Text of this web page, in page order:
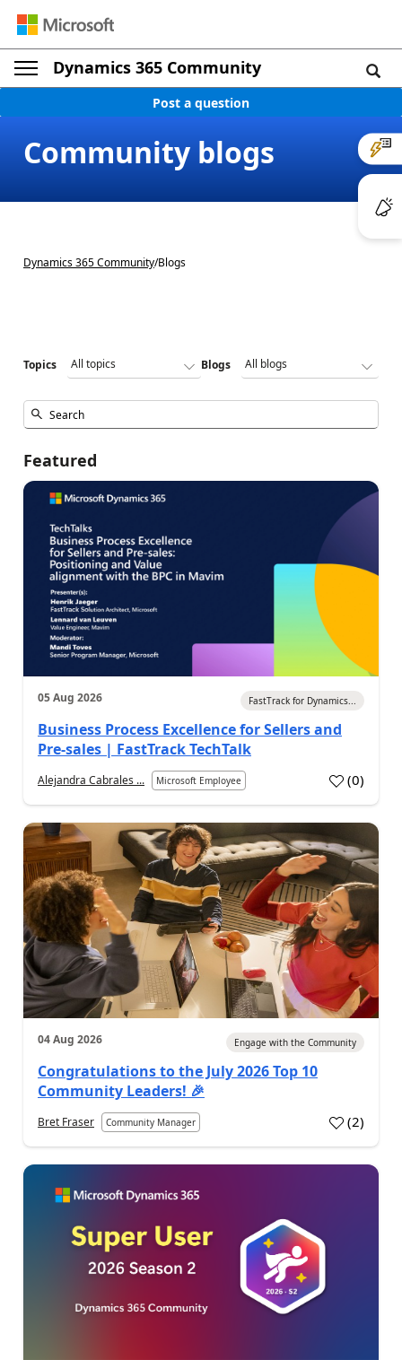
Dynamics 365 Community
Post a question
Community blogs
Dynamics 365 Community/Blogs
Topics Blogs
Featured
05 Aug 2026 FastTrack for Dynamics...
Business Process Excellence for Sellers and
Pre-sales | FastTrack TechTalk
Alejandra Cabrales ... Microsoft Employee (0)
04 Aug 2026 Engage with the Community
Congratulations to the July 2026 Top 10
Community Leaders! 🎉
Bret Fraser Community Manager (2)